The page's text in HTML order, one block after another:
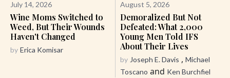
July 14, 2026
Wine Moms Switched to
Weed, But Their Wounds
Haven't Changed
by Erica Komisar
August 5, 2026
Demoralized But Not
Defeated: What 2,000
Young Men Told IFS
About Their Lives
by Joseph E. Davis , Michael
Toscano and Ken Burchfiel